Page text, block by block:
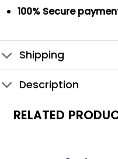
100% Secure
Shipping
Description
RELATED